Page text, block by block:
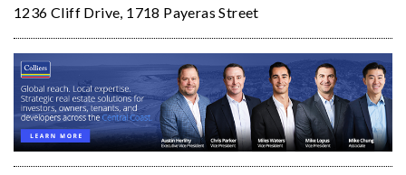
1236 Cliff Drive, 1718 Payeras Street